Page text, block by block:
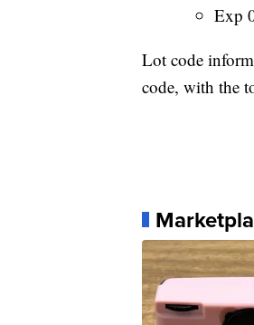
Exp
Lot code
code, with the